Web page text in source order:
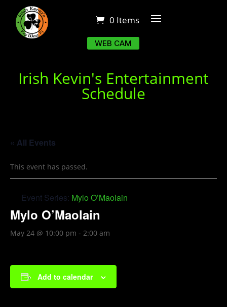
0 Items
WEB CAM
Irish Kevin's Entertainment
Schedule
« All Events
This event has passed.
Event Series: Mylo O’Maolain
Mylo O’Maolain
May 24 @ 10:00 pm - 2:00 am
Add to calendar